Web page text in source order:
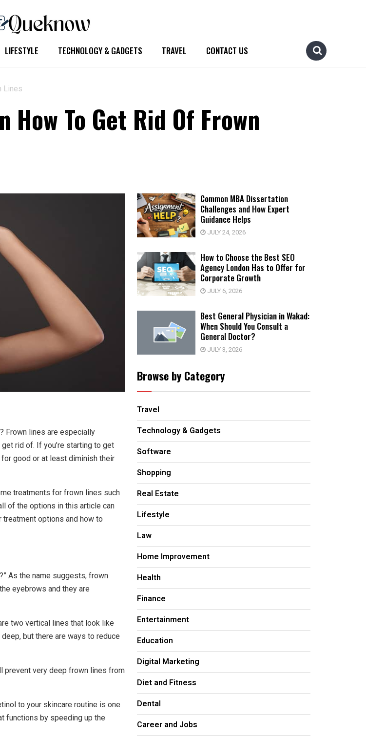
LIFESTYLE TECHNOLOGY & GADGETS TRAVEL CONTACT US
Lines
To Get Rid Of Frown
? Frown lines are especially
rid of. If you’re starting to get
good or at least diminish their
treatments for frown lines such
of the options in this article can
treatment options and how to
As the name suggests, frown
eyebrows and they are
two vertical lines that look like
but there are ways to reduce
prevent very deep frown lines from
to your skincare routine is one
functions by speeding up the
Common MBA Dissertation
Challenges and How Expert
Guidance Helps
JULY 24, 2026
How to Choose the Best SEO
Agency London Has to Offer for
Corporate Growth
JULY 6, 2026
Best General Physician in Wakad:
When Should You Consult a
General Doctor?
JULY 3, 2026
Browse by Category
Travel
Technology & Gadgets
Software
Shopping
Real Estate
Lifestyle
Law
Home Improvement
Health
Finance
Entertainment
Education
Digital Marketing
Diet and Fitness
Dental
Career and Jobs